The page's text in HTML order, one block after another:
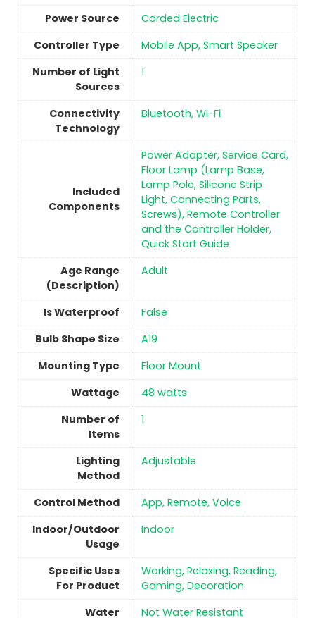
Power Source
‎Corded Electric
Controller Type
‎Mobile App, Smart Speaker
Number of Light
Sources
1
Connectivity
Technology
‎Bluetooth, Wi-Fi
Included
Components
‎Power Adapter, Service Card,
‎Floor Lamp (Lamp Base,
Lamp Pole, Silicone Strip
Light, Connecting Parts,
Screws), Remote Controller
and the Controller Holder,
Quick Start Guide
Age Range
(Description)
‎Adult
Is Waterproof
‎False
Bulb Shape Size
‎A19
Mounting Type
Floor Mount
Wattage
‎48 watts
Number of
Items
1
Lighting
Method
Adjustable
Control Method
App, Remote, Voice
Indoor/Outdoor
Usage
Indoor
Specific Uses
For Product
‎Working, Relaxing, Reading,
Gaming, Decoration
Water
‎Not Water Resistant